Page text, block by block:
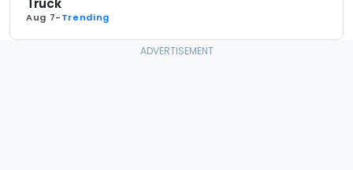
Aug 7-Trending